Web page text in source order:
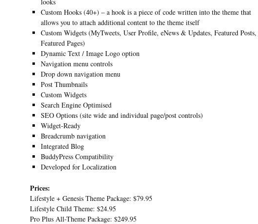
Custom Hooks (40+) – a hook is a piece of code written into the theme that
allows you to attach additional content to the theme itself
Custom Widgets (MyTweets, User Profile, eNews & Updates, Featured Posts,
Featured Pages)
Dynamic Text / Image Logo option
Navigation menu controls
Drop down navigation menu
Post Thumbnails
Custom Widgets
Search Engine Optimised
SEO Options (site wide and individual page/post controls)
Widget-Ready
Breadcrumb navigation
Integrated Blog
BuddyPress Compatibility
Developed for Localization
Prices:
Lifestyle + Genesis Theme Package: $79.95
Lifestyle Child Theme: $24.95
Pro Plus All-Theme Package: $249.95